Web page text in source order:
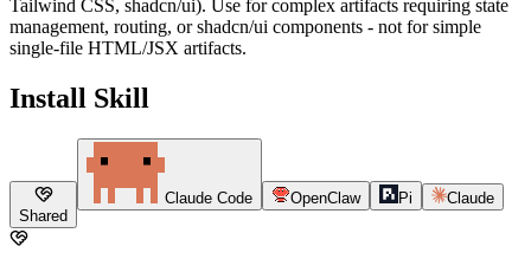
Tailwind CSS, shadcn/ui). Use for complex artifacts requiring state
management, routing, or shadcn/ui components - not for simple
single-file HTML/JSX artifacts.
Install Skill
Shared
Claude Code OpenClaw Pi Claude